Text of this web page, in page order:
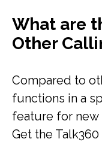
What are
Other
Compared to
functions in a
feature for
Get the